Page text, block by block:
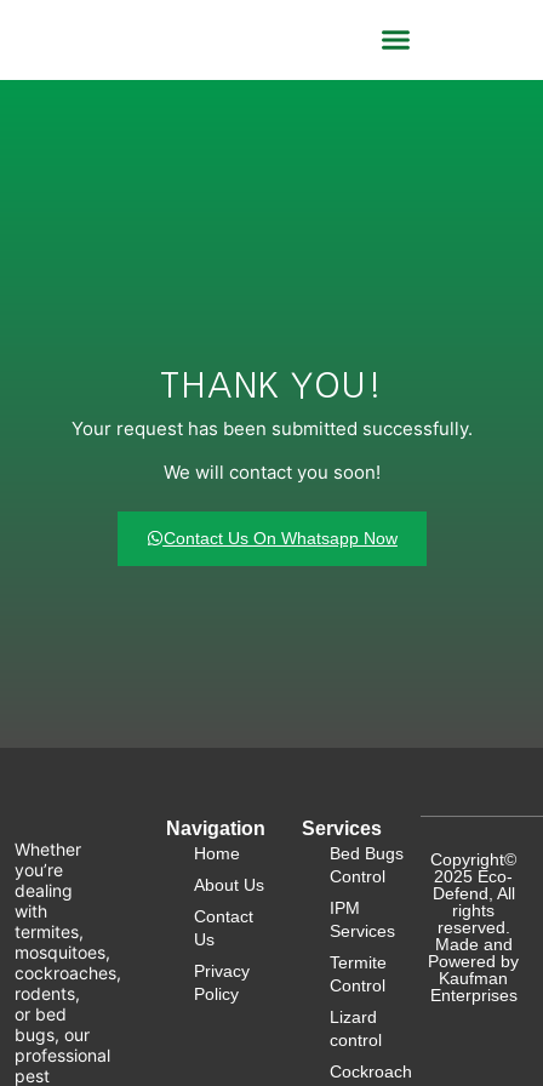
THANK YOU!
Your request has been submitted successfully.
We will contact you soon!
Contact Us On Whatsapp Now
Whether
you’re
dealing
with
termites,
mosquitoes,
cockroaches,
rodents,
or bed
bugs, our
professional
pest
Navigation
Home
About Us
Contact
Us
Privacy
Policy
Services
Bed Bugs
Control
IPM
Services
Termite
Control
Lizard
control
Cockroach
Copyright©
2025 Eco-
Defend, All
rights
reserved.
Made and
Powered by
Kaufman
Enterprises